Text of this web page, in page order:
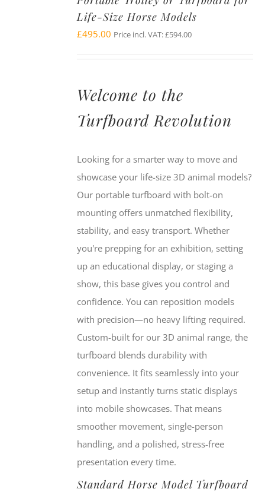
Life-Size Horse Models
£495.00 Price incl. VAT:£594.00
Welcome to the
Turfboard Revolution
Looking for a smarter way to move and
showcase your life-size 3D animal models?
Our portable turfboard with bolt-on
mounting offers unmatched flexibility,
stability, and easy transport. Whether
you're prepping for an exhibition, setting
up an educational display, or staging a
show, this base gives you control and
confidence. You can reposition models
with precision—no heavy lifting required.
Custom-built for our 3D animal range, the
turfboard blends durability with
convenience. It fits seamlessly into your
setup and instantly turns static displays
into mobile showcases. That means
smoother movement, single-person
handling, and a polished, stress-free
presentation every time.
Standard Horse Model Turfboard